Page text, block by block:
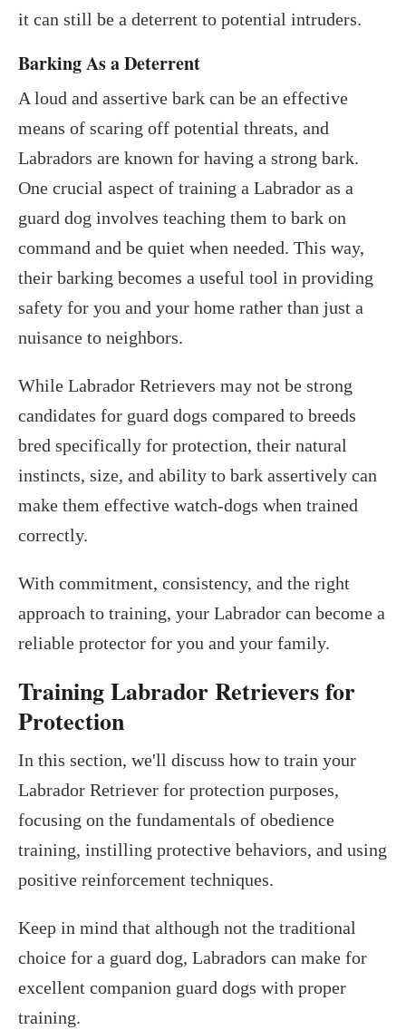
it can still be a deterrent to potential intruders.
Barking As a Deterrent
A loud and assertive bark can be an effective
means of scaring off potential threats, and
Labradors are known for having a strong bark.
One crucial aspect of training a Labrador as a
guard dog involves teaching them to bark on
command and be quiet when needed. This way,
their barking becomes a useful tool in providing
safety for you and your home rather than just a
nuisance to neighbors.
While Labrador Retrievers may not be strong
candidates for guard dogs compared to breeds
bred specifically for protection, their natural
instincts, size, and ability to bark assertively can
make them effective watch-dogs when trained
correctly.
With commitment, consistency, and the right
approach to training, your Labrador can become a
reliable protector for you and your family.
Training Labrador Retrievers for
Protection
In this section, we'll discuss how to train your
Labrador Retriever for protection purposes,
focusing on the fundamentals of obedience
training, instilling protective behaviors, and using
positive reinforcement techniques.
Keep in mind that although not the traditional
choice for a guard dog, Labradors can make for
excellent companion guard dogs with proper
training.